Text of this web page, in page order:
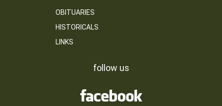
OBITUARIES
HISTORICALS
LINKS
follow us